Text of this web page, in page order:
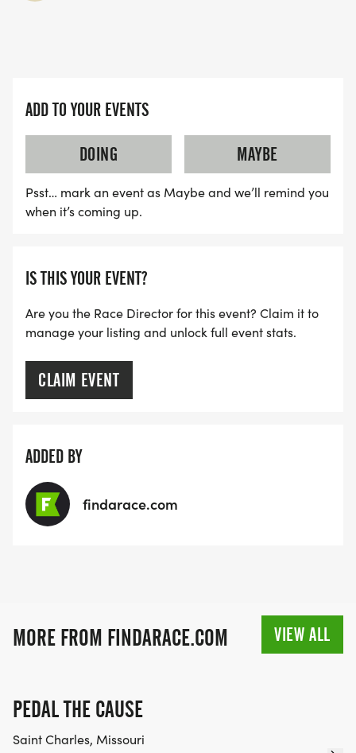
ADD TO YOUR EVENTS
DOING
MAYBE
Psst… mark an event as Maybe and we’ll remind you
when it’s coming up.
IS THIS YOUR EVENT?
Are you the Race Director for this event? Claim it to
manage your listing and unlock full event stats.
CLAIM EVENT
ADDED BY
findarace.com
MORE FROM FINDARACE.COM VIEW ALL
PEDAL THE CAUSE
Saint Charles, Missouri